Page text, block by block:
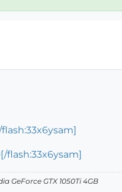
flash:33x6ysam]
GeForce GTX 1050Ti 4GB